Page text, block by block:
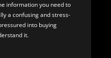
information you need to
a confusing and stress-
into buying
it.